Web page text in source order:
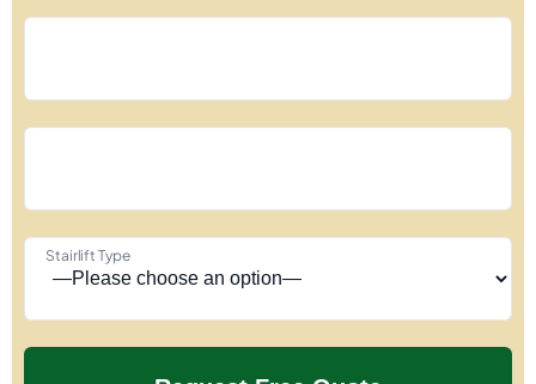
Stairlift Type